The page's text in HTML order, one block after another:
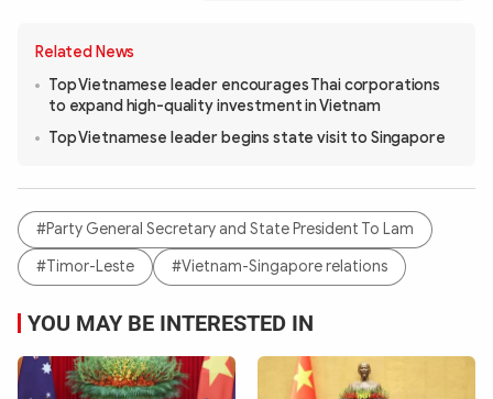
Related News
Top Vietnamese leader encourages Thai corporations
to expand high-quality investment in Vietnam
Top Vietnamese leader begins state visit to Singapore
#Party General Secretary and State President To Lam
#Timor-Leste
#Vietnam-Singapore relations
YOU MAY BE INTERESTED IN